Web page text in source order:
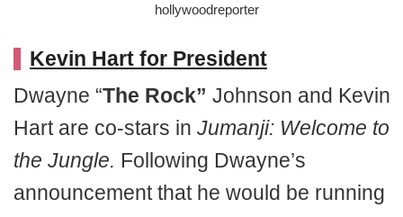
hollywoodreporter
Kevin Hart for President
Dwayne “The Rock” Johnson and Kevin
Hart are co-stars in Jumanji: Welcome to
the Jungle. Following Dwayne’s
announcement that he would be running